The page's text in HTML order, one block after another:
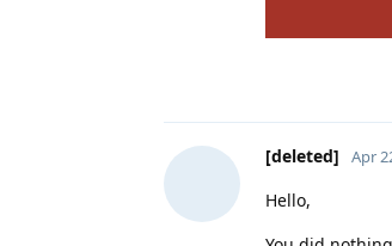
[deleted] Apr
Hello,